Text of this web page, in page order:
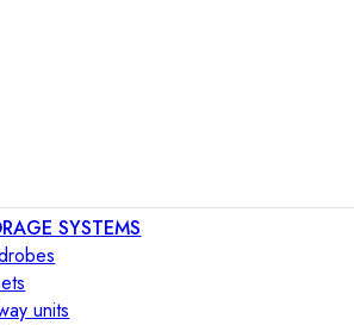
SYSTEMS
units